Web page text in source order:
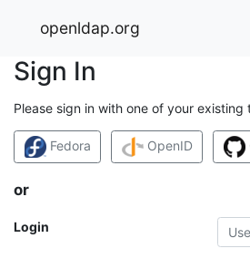
openldap.org
Sign In
Please sign in with one of your
Fedora OpenID
or
Login